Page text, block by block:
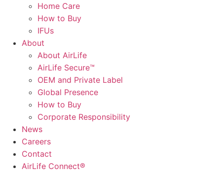
Home Care
How to Buy
IFUs
About
About AirLife
AirLife Secure™
OEM and Private Label
Global Presence
How to Buy
Corporate Responsibility
News
Careers
Contact
AirLife Connect®